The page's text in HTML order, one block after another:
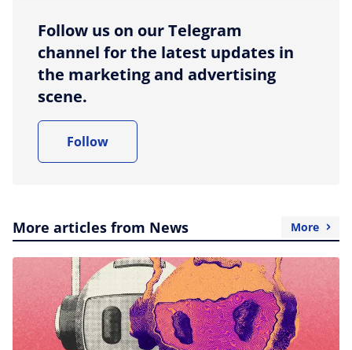
Follow us on our Telegram
channel for the latest updates in
the marketing and advertising
scene.
Follow
More articles from News More